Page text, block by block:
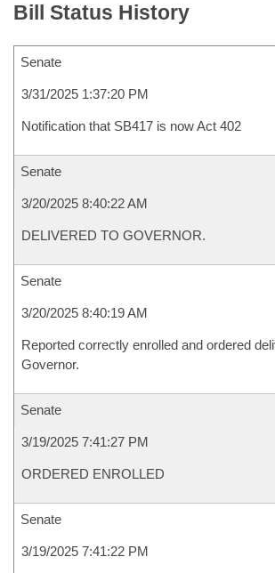
Bill Status History
Senate
3/31/2025 1:37:20 PM
Notification that SB417 is now Act 402
Senate
3/20/2025 8:40:22 AM
DELIVERED TO GOVERNOR.
Senate
3/20/2025 8:40:19 AM
Reported correctly enrolled and ordered
Governor.
Senate
3/19/2025 7:41:27 PM
ORDERED ENROLLED
Senate
3/19/2025 7:41:22 PM